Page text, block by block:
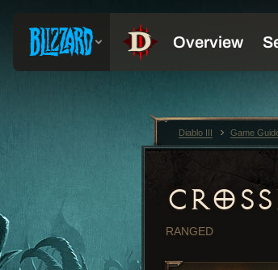
RANGED
Diablo III Game